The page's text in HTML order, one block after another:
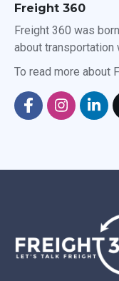
Freight 360
Freight 360 was
about transportation
To read more about